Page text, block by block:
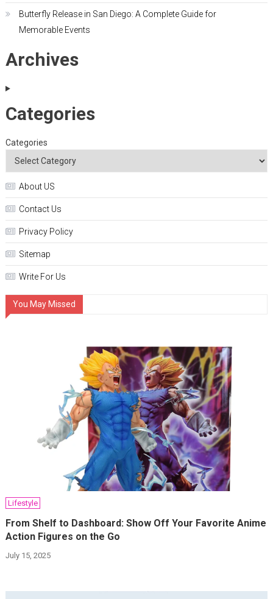
Butterfly Release in San Diego: A Complete Guide for
Memorable Events
Archives
Categories
Categories
About US
Contact Us
Privacy Policy
Sitemap
Write For Us
You May Missed
Lifestyle
From Shelf to Dashboard: Show Off Your Favorite Anime
Action Figures on the Go
July 15, 2025